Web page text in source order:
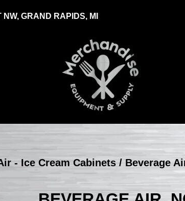
GRAND RAPIDS, MI
- Ice Cream Cabinets / Beverage